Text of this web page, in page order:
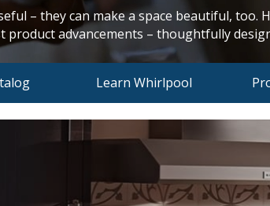
– they can make a space beautiful, too.
product advancements – thoughtfully
Learn Whirlpool